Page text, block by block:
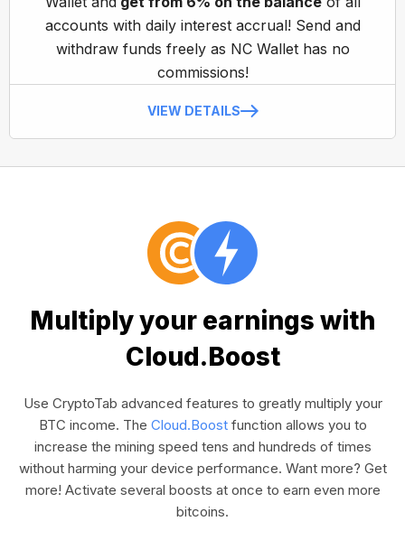
accounts with daily interest accrual! Send and
withdraw funds freely as NC Wallet has no
commissions!
VIEW DETAILS
Multiply your earnings with
Cloud.Boost
Use CryptoTab advanced features to greatly multiply your
BTC income. The Cloud.Boostfunction allows you to
increase the mining speed tens and hundreds of times
without harming your device performance. Want more? Get
more! Activate several boosts at once to earn even more
bitcoins.